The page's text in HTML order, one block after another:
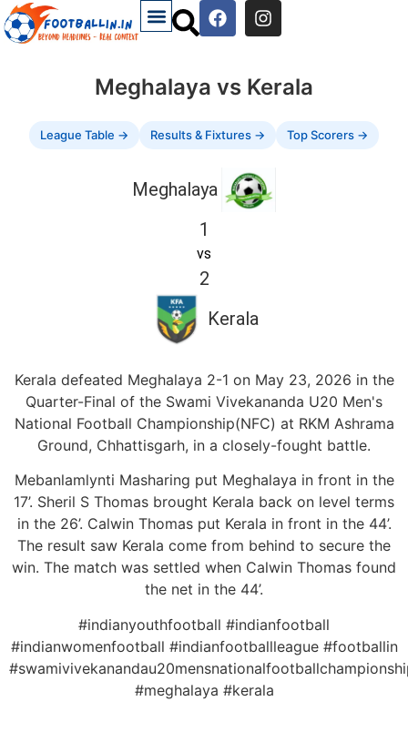
Meghalaya vs Kerala
League Table → Results & Fixtures → Top Scorers →
Meghalaya
1
vs
2
Kerala
Kerala defeated Meghalaya 2-1 on May 23, 2026 in the
Quarter-Final of the Swami Vivekananda U20 Men's
National Football Championship(NFC) at RKM Ashrama
Ground, Chhattisgarh, in a closely-fought battle.
Mebanlamlynti Masharing put Meghalaya in front in the
17’. Sheril S Thomas brought Kerala back on level terms
in the 26’. Calwin Thomas put Kerala in front in the 44’.
The result saw Kerala come from behind to secure the
win. The match was settled when Calwin Thomas found
the net in the 44’.
#indianyouthfootball #indianfootball
#indianwomenfootball #indianfootballleague #footballin
#meghalaya #kerala